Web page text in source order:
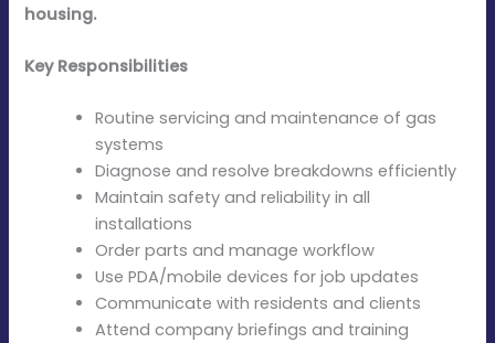
housing.
Key Responsibilities
Routine servicing and maintenance of gas
systems
Diagnose and resolve breakdowns efficiently
Maintain safety and reliability in all
installations
Order parts and manage workflow
Use PDA/mobile devices for job updates
Communicate with residents and clients
Attend company briefings and training